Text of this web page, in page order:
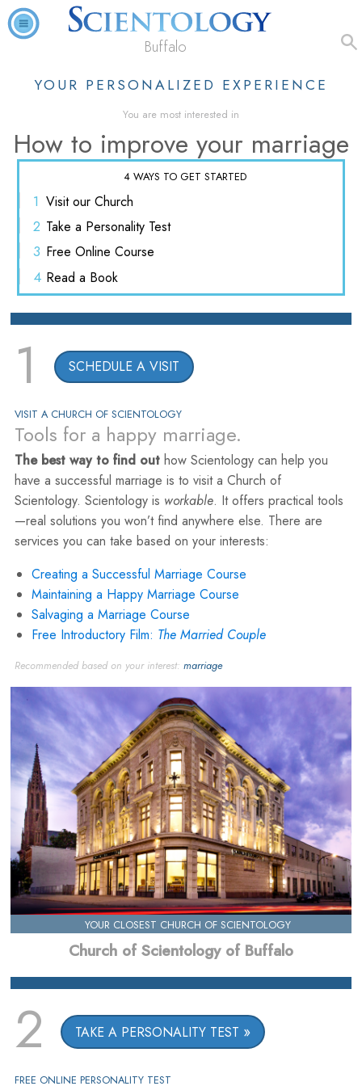
Buffalo
YOUR PERSONALIZED EXPERIENCE
You are most interested in
How to improve your marriage
4 WAYS TO GET STARTED
1 Visitour Church
2 Take a Personality Test
3 Free Online Course
4 Read a Book
1 SCHEDULE A VISIT
VISIT A CHURCH OF SCIENTOLOGY
Tools for a happy marriage.
The best way to find out how Scientology can help you
have a successful marriage is to visit a Church of
Scientology. Scientology is workable. It offers practical tools
—real solutions you won’t find anywhere else. There are
services you can take based on your interests:
Creating a Successful Marriage Course
Maintaining a Happy Marriage Course
Salvaging a Marriage Course
Free Introductory Film: The Married Couple
Recommended based on your interest: marriage
YOUR CLOSEST CHURCH OF SCIENTOLOGY
Church of Scientology of Buffalo
2 TAKE A PERSONALITY TEST
FREE ONLINE PERSONALITY TEST